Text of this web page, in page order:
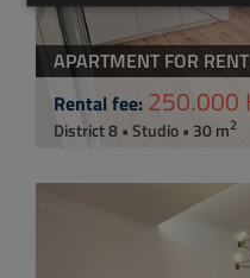
APARTMENT FOR
Rental fee: 250.000
District 8 • Studio • 30 m2